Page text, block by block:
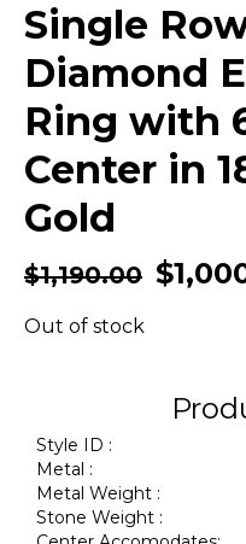
Single
Diamond
Ring with
Center in
Gold
$1,190.00 $
Out of stock
Style ID :
Metal :
Metal Weight :
Stone Weight :